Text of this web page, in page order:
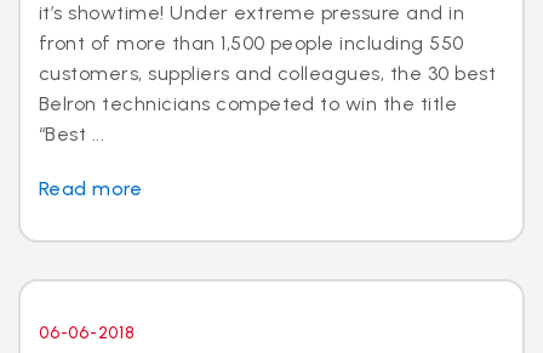
it’s showtime! Under extreme pressure and in
front of more than 1,500 people including 550
customers, suppliers and colleagues, the 30 best
Belron technicians competed to win the title
“Best ...
Read more
06-06-2018